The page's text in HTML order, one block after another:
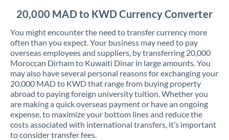
20,000 MAD to KWD Currency Converter
You might encounter the need to transfer currency more
often than you expect. Your business may need to pay
overseas employees and suppliers, by transferring 20,000
Moroccan Dirham to Kuwaiti Dinar in large amounts. You
may also have several personal reasons for exchanging your
20,000 MAD to KWD that range from buying property
abroad to paying foreign university tuition. Whether you
are making a quick overseas payment or have an ongoing
expense, to maximize your bottom lines and reduce the
costs associated with international transfers, it’s important
to consider transfer fees.